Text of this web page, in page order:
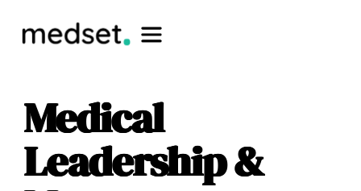
Medical
Leadership &